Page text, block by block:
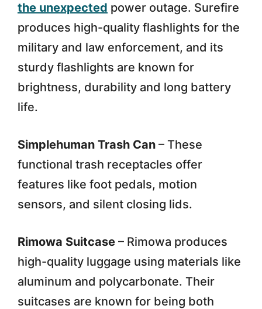
the unexpected power outage. Surefire
produces high-quality flashlights for the
military and law enforcement, and its
sturdy flashlights are known for
brightness, durability and long battery
life.
Simplehuman Trash Can – These
functional trash receptacles offer
features like foot pedals, motion
sensors, and silent closing lids.
Rimowa Suitcase – Rimowa produces
high-quality luggage using materials like
aluminum and polycarbonate. Their
suitcases are known for being both